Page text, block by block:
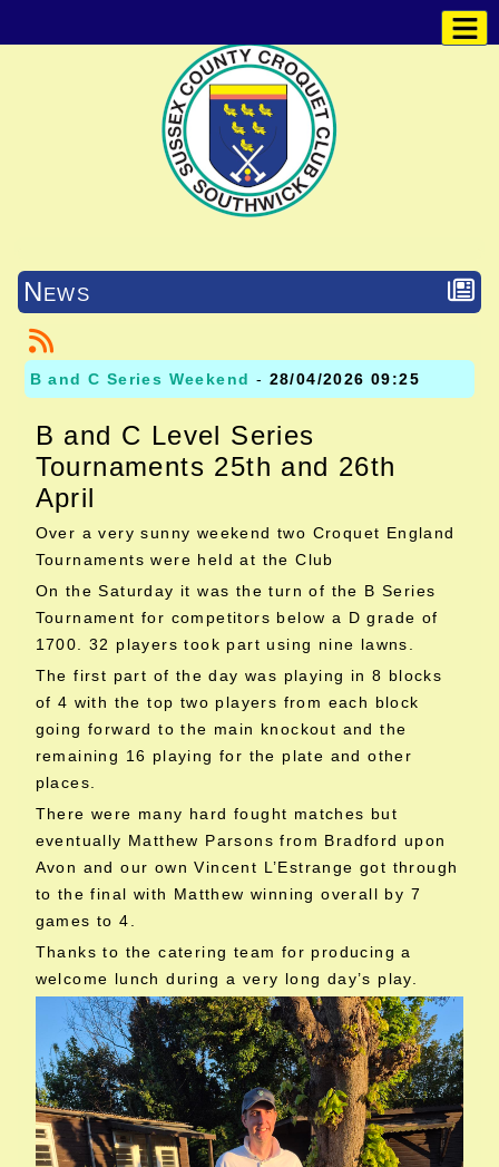
News
B and C Series Weekend - 28/04/2026 09:25
B and C Level Series
Tournaments 25th and 26th
April
Over a very sunny weekend two Croquet England
Tournaments were held at the Club
On the Saturday it was the turn of the B Series
Tournament for competitors below a D grade of
1700. 32 players took part using nine lawns.
The first part of the day was playing in 8 blocks
of 4 with the top two players from each block
going forward to the main knockout and the
remaining 16 playing for the plate and other
places.
There were many hard fought matches but
eventually Matthew Parsons from Bradford upon
Avon and our own Vincent L’Estrange got through
to the final with Matthew winning overall by 7
games to 4.
Thanks to the catering team for producing a
welcome lunch during a very long day’s play.